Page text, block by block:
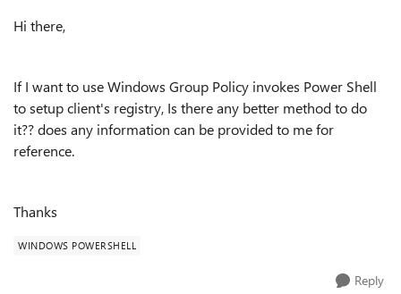
Hi there,
If I want to use Windows Group Policy invokes Power Shell
to setup client's registry, Is there any better method to do
it?? does any information can be provided to me for
reference.
Thanks
WINDOWS POWERSHELL
Reply